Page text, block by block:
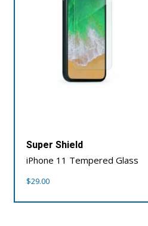
Super Shield
iPhone 11 Tempered Glass
$29.00